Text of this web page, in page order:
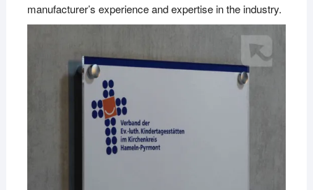
manufacturer’s experience and expertise in the industry.